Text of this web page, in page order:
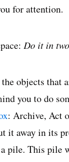
for attention.
Do it in
objects
you to do
: Archive, Act
it away in its
pile. This pile